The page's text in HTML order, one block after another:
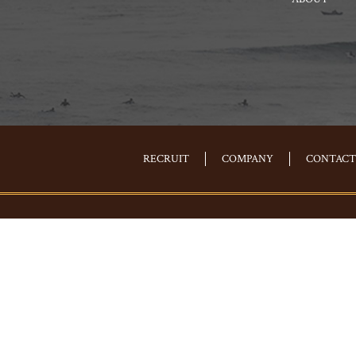
RECRUIT COMPANY CONTACT